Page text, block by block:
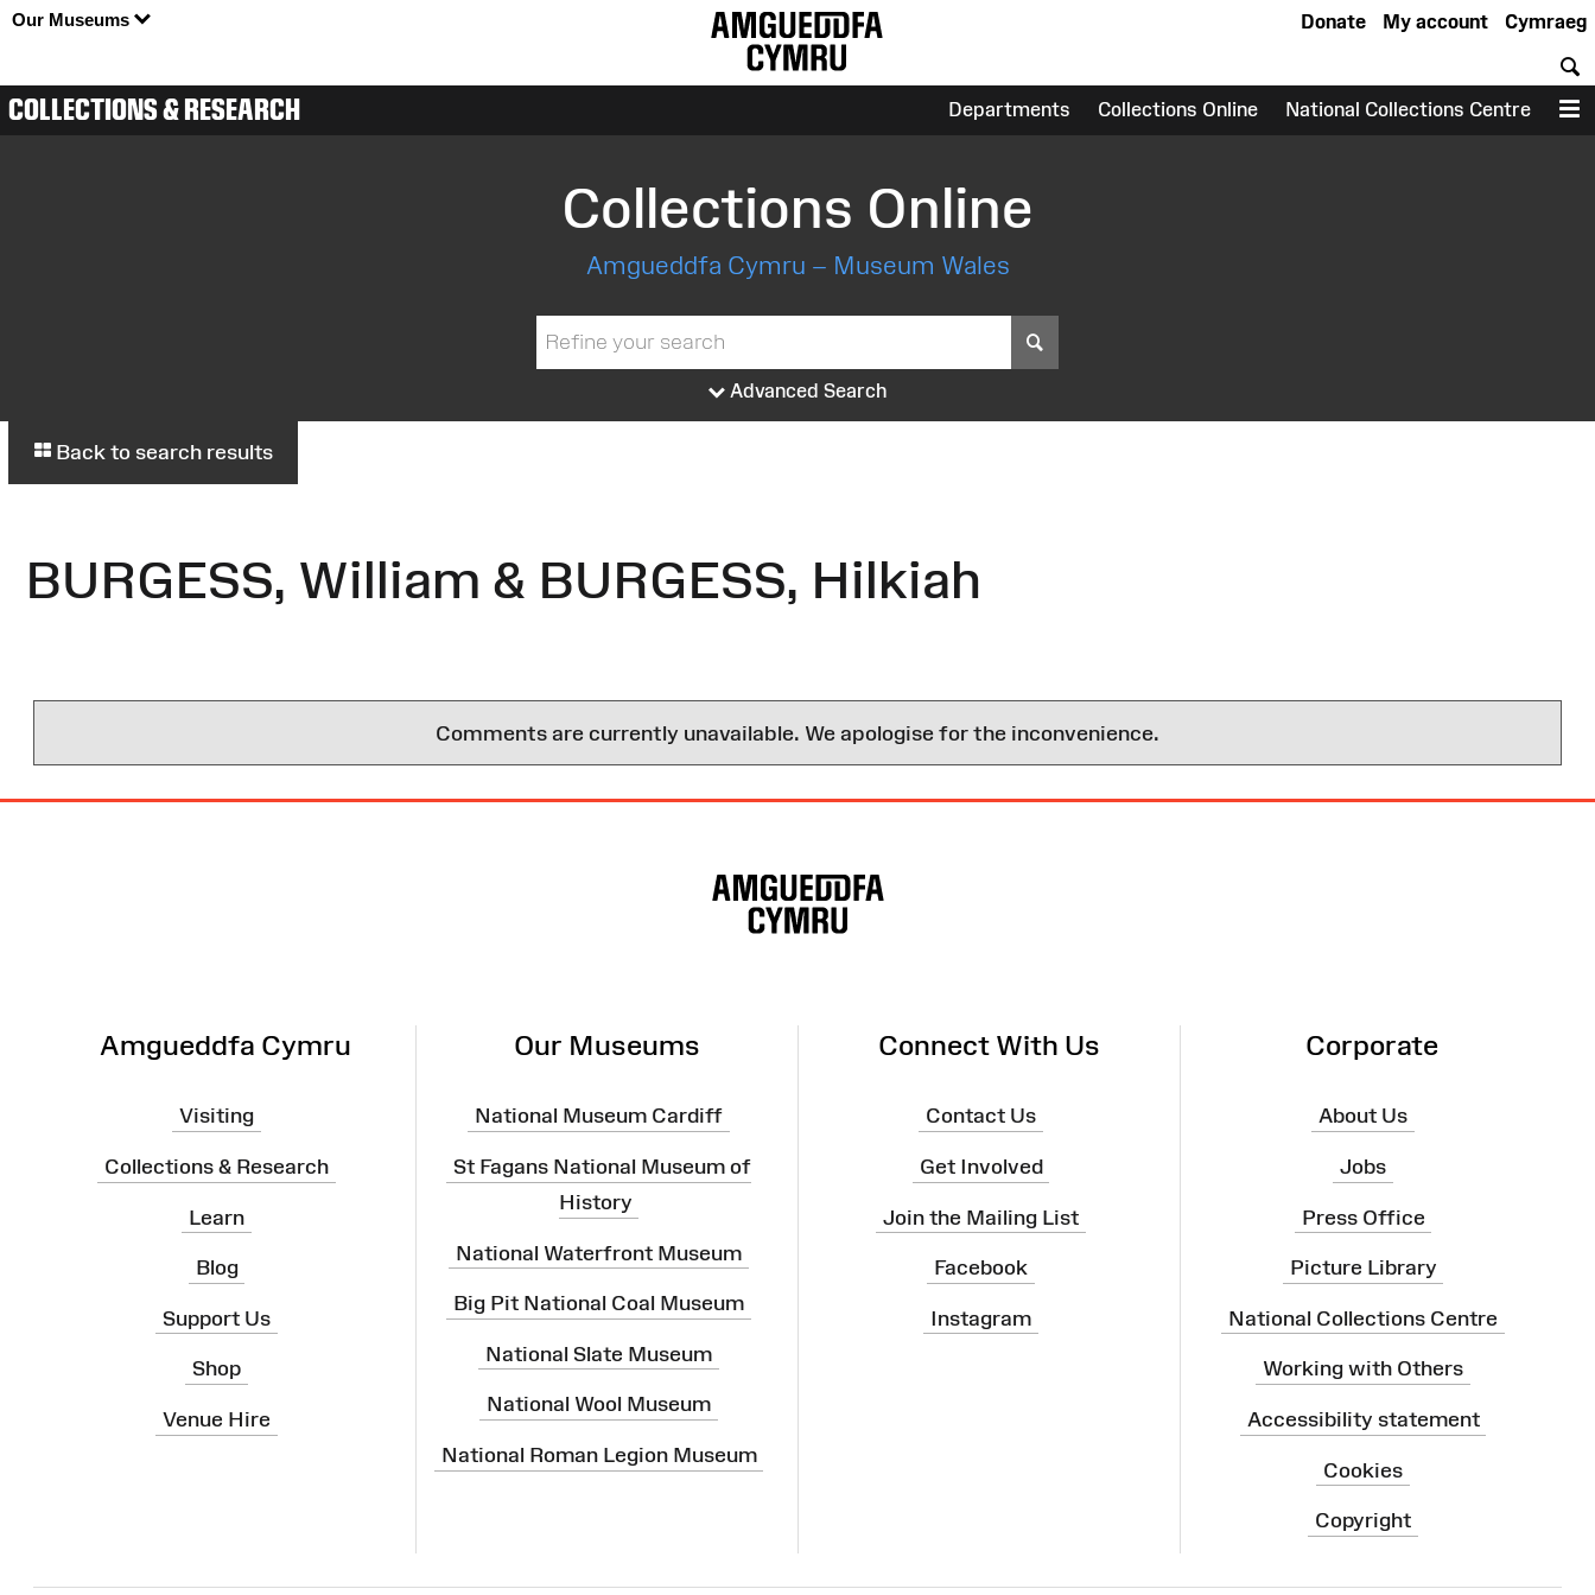
Our Museums Cymraeg
My account
Donate
COLLECTIONS & RESEARCH Departments Collections Online National Collections Centre
Collections Online
Amgueddfa Cymru – Museum Wales
Advanced Search
Back to search results
BURGESS, William & BURGESS, Hilkiah
Comments are currently unavailable. We apologise for the inconvenience.
Amgueddfa Cymru
Visiting
Collections & Research
Learn
Blog
Support Us
Shop
Venue Hire
Our Museums
National Museum Cardiff
St Fagans National Museum of
History
National Waterfront Museum
Big Pit National Coal Museum
National Slate Museum
National Wool Museum
National Roman Legion Museum
Connect With Us
Contact Us
Get Involved
Join the Mailing List
Facebook
Instagram
Corporate
About Us
Jobs
Press Office
Picture Library
National Collections Centre
Working with Others
Accessibility statement
Cookies
Copyright